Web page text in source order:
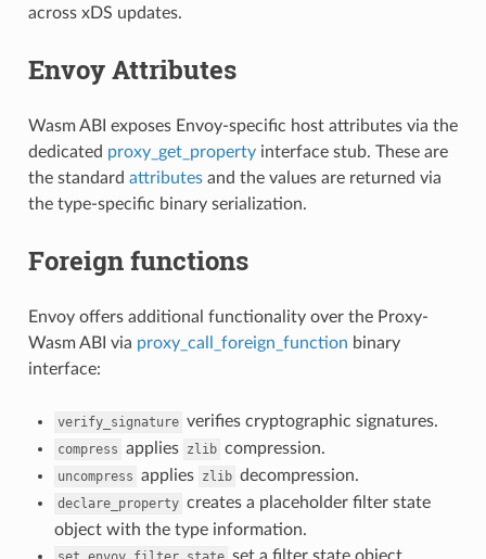
across xDS updates.
Envoy Attributes
Wasm ABI exposes Envoy-specific host attributes via the
dedicated proxy_get_propertyinterface stub. These are
the standard attributesand the values are returned via
the type-specific binary serialization.
Foreign functions
Envoy offers additional functionality over the Proxy-
Wasm ABI via proxy_call_foreign_function binary
interface:
verify_signature verifies cryptographic signatures.
compress applies zlib compression.
uncompress applies zlib decompression.
declare_property creates a placeholder filter state
object with the type information.